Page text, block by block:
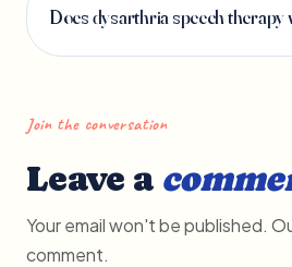
Does dysarthria speech therapy
Join the conversation
Leave a
Your email won't be published.
comment.